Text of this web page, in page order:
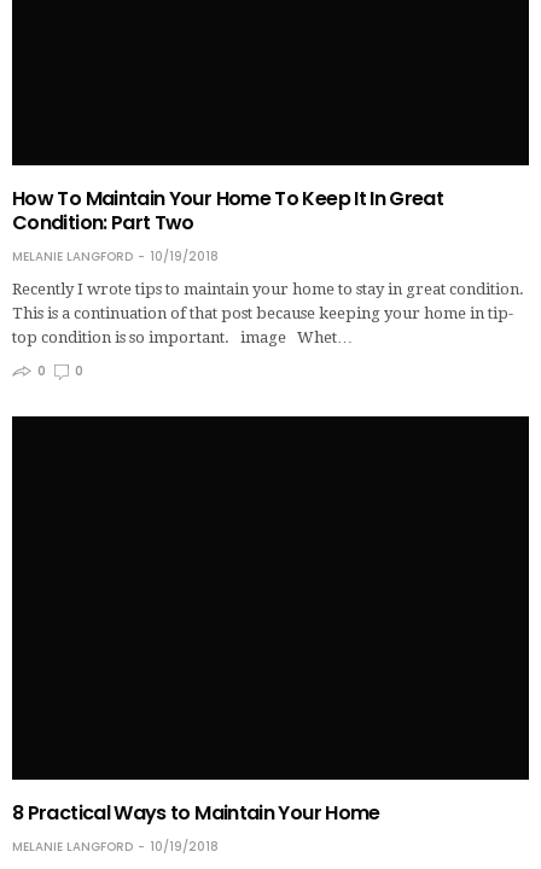
How To Maintain Your Home To Keep It In Great
Condition: Part Two
MELANIE LANGFORD
10/19/2018
Recently I wrote tips to maintain your home to stay in great condition.
This is a continuation of that post because keeping your home in tip-
top condition is so important. image Whet…
0
0
8 Practical Ways to Maintain Your Home
MELANIE LANGFORD
10/19/2018